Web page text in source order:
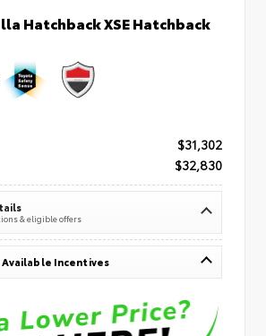
Hatchback XSE Hatchback
$31,302
$32,830
& eligible offers
Available Incentives